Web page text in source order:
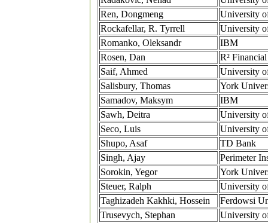
Ren, Dongmeng
University
Rockafellar, R. Tyrrell
University
Romanko, Oleksandr
IBM
Rosen, Dan
R²
Saif, Ahmed
University
Salisbury, Thomas
York
Samadov, Maksym
IBM
Sawh, Deitra
University
Seco, Luis
University
Shupo, Asaf
TD Bank
Singh, Ajay
Perimeter
Sorokin, Yegor
York
Steuer, Ralph
University
Taghizadeh Kakhki, Hossein
Ferdowsi
Trusevych, Stephan
University